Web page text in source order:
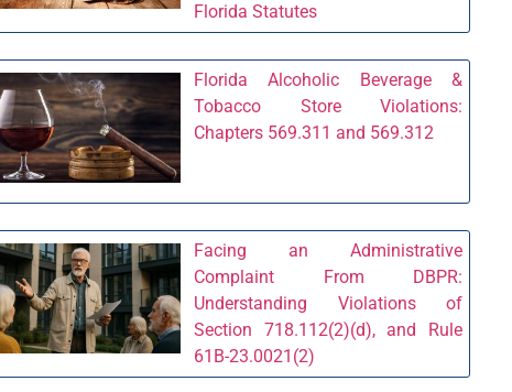
Florida Statutes
Florida Alcoholic Beverage &
Tobacco Store Violations:
Chapters 569.311 and 569.312
Facing an Administrative
Complaint From DBPR:
Understanding Violations of
Section 718.112(2)(d), and Rule
61B-23.0021(2)